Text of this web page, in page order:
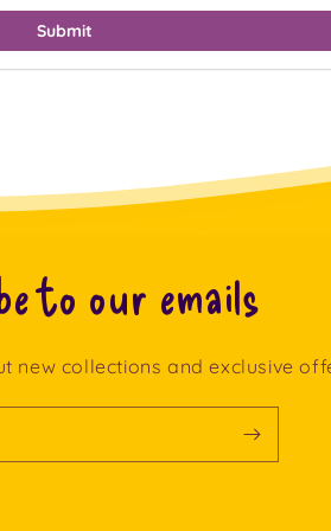
Submit
to our emails
new collections and exclusive